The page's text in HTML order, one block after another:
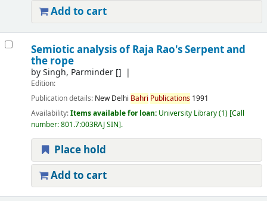
Add to cart
Semiotic analysis of Raja Rao's Serpent and
the rope
bySingh, Parminder[]
Edition:
Publication details: New Delhi Bahri Publications 1991
Availability:Items available for loan: University Library(1) Call
number:801.7:003RAJ SIN .
Place hold
Add to cart